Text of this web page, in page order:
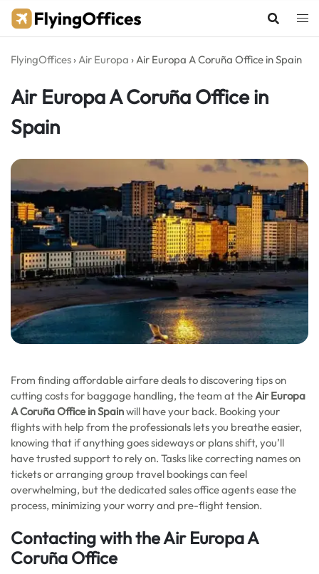
Skip
FlyingOffices ›Air Europa ›Air Europa A Coruña Office in Spain
Air Europa A Coruña Office in
Spain
From finding affordable airfare deals to discovering tips on
cutting costs for baggage handling, the team at theAir Europa
A Coruña Office in Spainwill have your back. Booking your
flights with help from the professionals lets you breathe easier,
knowing that if anything goes sideways or plans shift, you’ll
have trusted support to rely on. Tasks like correcting names on
tickets or arranging group travel bookings can feel
overwhelming, but the dedicated sales office agents ease the
process, minimizing your worry and pre-flight tension.
Contacting with the Air Europa A
Coruña Office